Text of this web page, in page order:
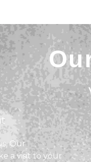
Our
a visit to your